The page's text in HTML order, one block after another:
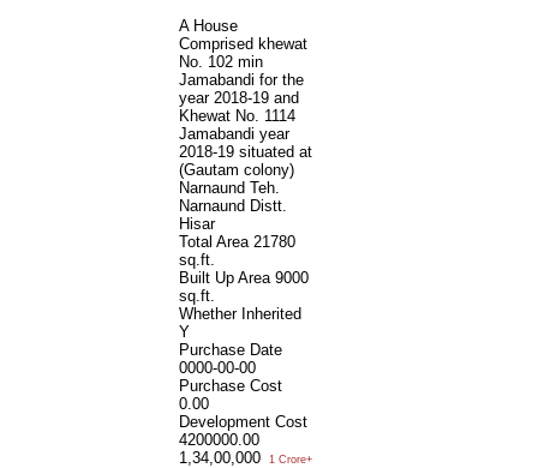
A House
Comprised khewat
No. 102 min
Jamabandi for the
year 2018-19 and
Khewat No. 1114
Jamabandi year
2018-19 situated at
(Gautam colony)
Narnaund Teh.
Narnaund Distt.
Hisar
Total Area 21780
sq.ft.
Built Up Area 9000
sq.ft.
Whether Inherited
Y
Purchase Date
0000-00-00
Purchase Cost
0.00
Development Cost
4200000.00
1,34,00,000
1 Crore+